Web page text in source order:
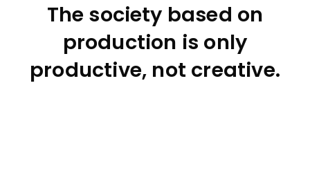
The society based on
production is only
productive, not creative.